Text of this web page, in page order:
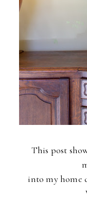
This post
into my home